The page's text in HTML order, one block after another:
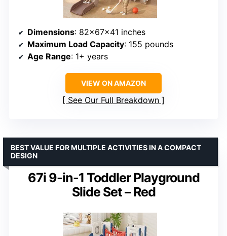
Dimensions: 82×67×41 inches
Maximum Load Capacity: 155 pounds
Age Range: 1+ years
VIEW ON AMAZON
See Our Full Breakdown
67i 9-in-1 Toddler Playground
Slide Set – Red
BEST VALUE FOR MULTIPLE ACTIVITIES IN A COMPACT
DESIGN